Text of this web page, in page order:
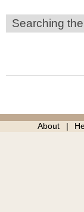
Searching
About